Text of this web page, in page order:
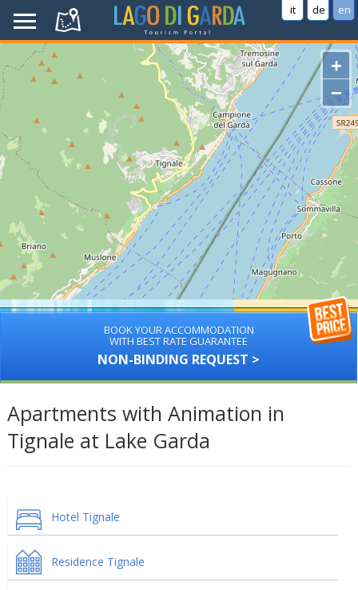
it de en
+
−
BOOK YOUR ACCOMMODATION
WITH BEST RATE GUARANTEE
NON-BINDING REQUEST >
Apartments with Animation in
Tignale at Lake Garda
Hotel Tignale
Residence Tignale